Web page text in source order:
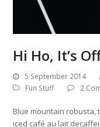
Hi Ho, It’s
5 September 2014
Fun Stuff
2
Blue mountain robusta,
iced café au lait